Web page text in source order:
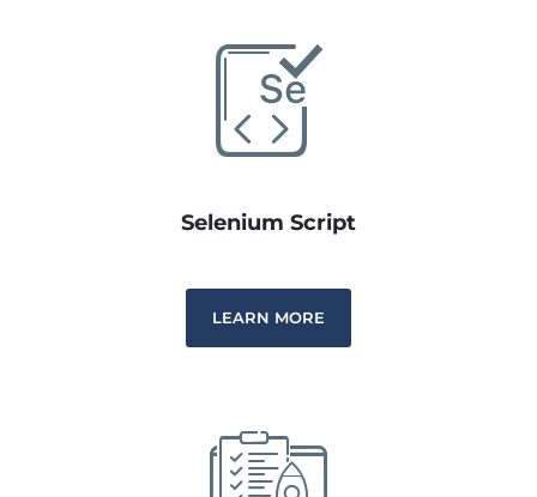
Selenium Script
LEARN MORE